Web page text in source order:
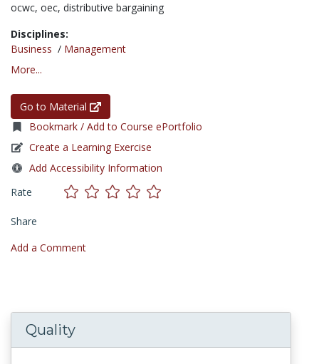
ocwc, oec, distributive bargaining
Disciplines:
Business / Management
More...
Go to Material
Bookmark / Add to Course ePortfolio
Create a Learning Exercise
Add Accessibility Information
Rate
Share
Add a Comment
Quality